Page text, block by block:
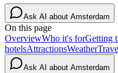
Ask AI about Amsterdam
On this page
OverviewWho it's forGetting
hotelsAttractionsWeather
Ask AI about Amsterdam